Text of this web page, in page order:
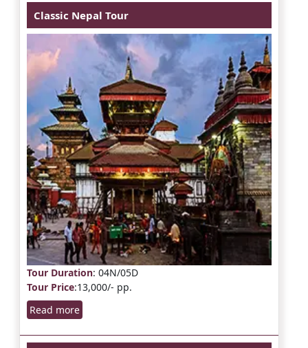
Classic Nepal Tour
Tour Duration: 04N/05D
Tour Price:13,000/- pp.
Read more